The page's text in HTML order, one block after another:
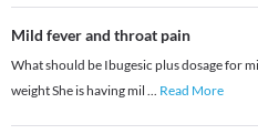
Mild fever and throat pain
What should be Ibugesic plus dosage for
weight She is having mil ... Read More